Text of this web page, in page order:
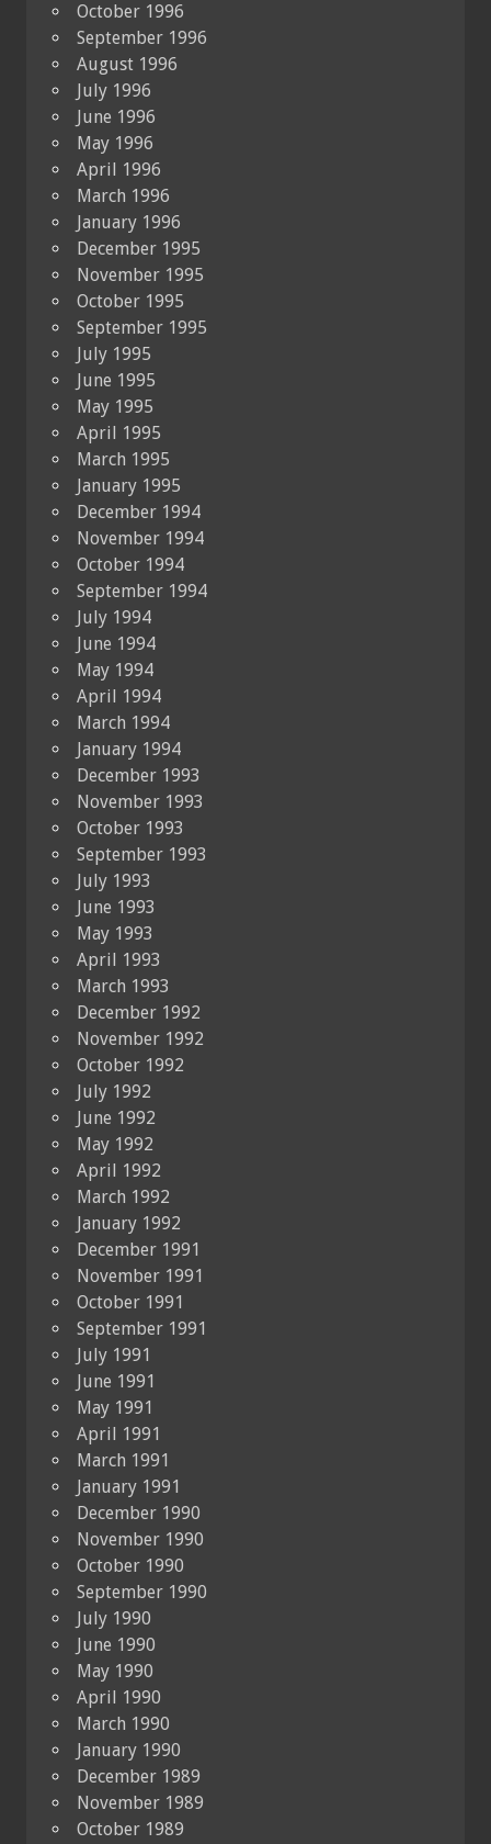
October 1996
September 1996
August 1996
July 1996
June 1996
May 1996
April 1996
March 1996
January 1996
December 1995
November 1995
October 1995
September 1995
July 1995
June 1995
May 1995
April 1995
March 1995
January 1995
December 1994
November 1994
October 1994
September 1994
July 1994
June 1994
May 1994
April 1994
March 1994
January 1994
December 1993
November 1993
October 1993
September 1993
July 1993
June 1993
May 1993
April 1993
March 1993
December 1992
November 1992
October 1992
July 1992
June 1992
May 1992
April 1992
March 1992
January 1992
December 1991
November 1991
October 1991
September 1991
July 1991
June 1991
May 1991
April 1991
March 1991
January 1991
December 1990
November 1990
October 1990
September 1990
July 1990
June 1990
May 1990
April 1990
March 1990
January 1990
December 1989
November 1989
October 1989